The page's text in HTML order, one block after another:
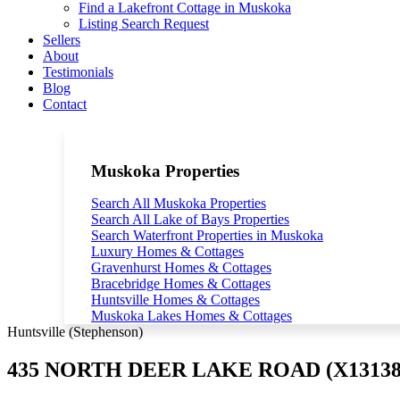
Find a Lakefront Cottage in Muskoka
Listing Search Request
Sellers
About
Testimonials
Blog
Contact
Muskoka Properties
Search All Muskoka Properties
Search All Lake of Bays Properties
Search Waterfront Properties in Muskoka
Luxury Homes & Cottages
Gravenhurst Homes & Cottages
Bracebridge Homes & Cottages
Huntsville Homes & Cottages
Muskoka Lakes Homes & Cottages
Huntsville (Stephenson)
435 NORTH DEER LAKE ROAD